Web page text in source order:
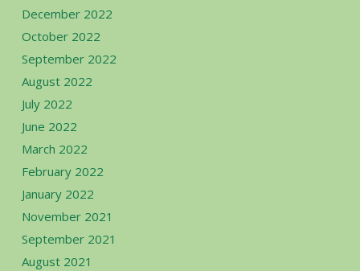
December 2022
October 2022
September 2022
August 2022
July 2022
June 2022
March 2022
February 2022
January 2022
November 2021
September 2021
August 2021